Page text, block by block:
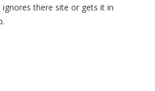
there site or gets it in